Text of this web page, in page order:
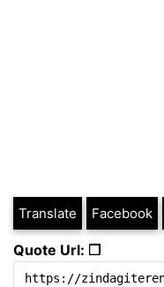
Translate Facebook
Quote Url: ❐